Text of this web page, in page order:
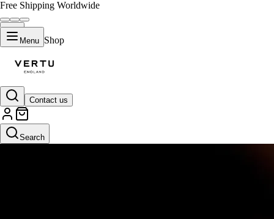
Free Shipping Worldwide
Menu Shop
Contact us
Search